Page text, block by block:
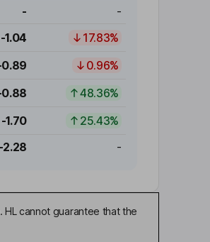
-
-
-1.04
17.83%
0.96%
48.36%
-1.70
25.43%
-2.28 -
cannot guarantee that the